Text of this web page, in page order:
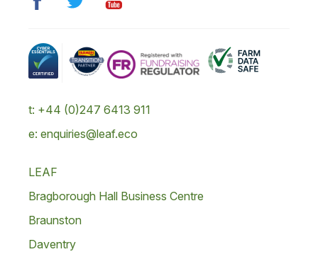
t: +44 (0)247 6413 911
e: enquiries@leaf.eco
LEAF
Bragborough Hall Business Centre
Braunston
Daventry